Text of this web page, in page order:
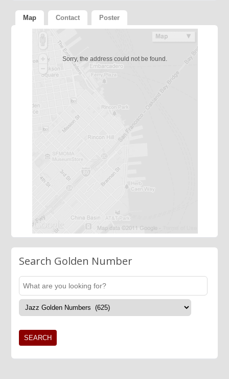
Map Contact Poster
Sorry, the address could not be found.
Search Golden Number